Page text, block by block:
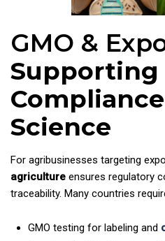
GMO &
Supporting
Science
For agribusinesses targeting
agriculture ensures regulatory
traceability. Many countries
GMO testing for labeling and